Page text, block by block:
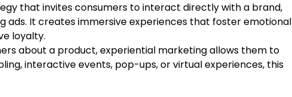
that invites consumers to interact directly with a brand,
ads. It creates immersive experiences that foster emotional
loyalty.
about a product, experiential marketing allows them to
interactive events, pop-ups, or virtual experiences, this